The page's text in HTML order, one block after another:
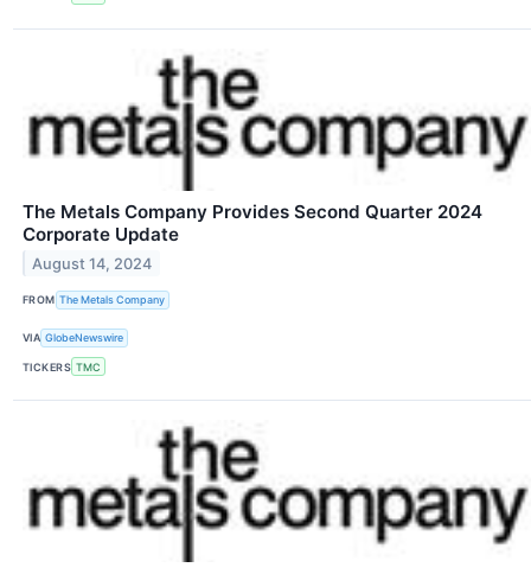
The Metals Company Provides Second Quarter 2024
Corporate Update
August 14, 2024
FROM The Metals Company
VIA GlobeNewswire
TICKERS TMC